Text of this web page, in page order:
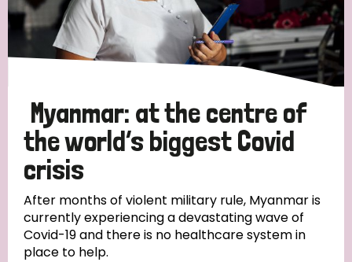
Myanmar: at the centre of
the world’s biggest Covid
crisis
After months of violent military rule, Myanmar is
currently experiencing a devastating wave of
Covid-19 and there is no healthcare system in
place to help.